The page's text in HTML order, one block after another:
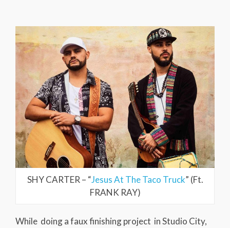
SHY CARTER – “Jesus At The Taco Truck” (Ft.
FRANK RAY)
While doing a faux finishing project in Studio City,